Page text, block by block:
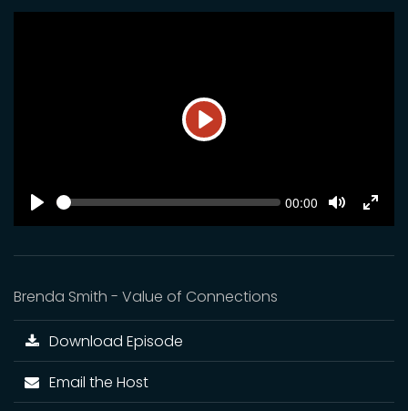
Play
SEEK Current
00:00
Mute
Brenda Smith - Value of Connections
Download Episode
Email the Host